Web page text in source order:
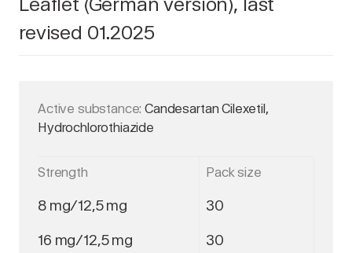
revised 01.2025
Active substance: Candesartan Cilexetil,
Hydrochlorothiazide
Strength Pack size
8 mg/12,5 mg 30
16 mg/12,5 mg 30